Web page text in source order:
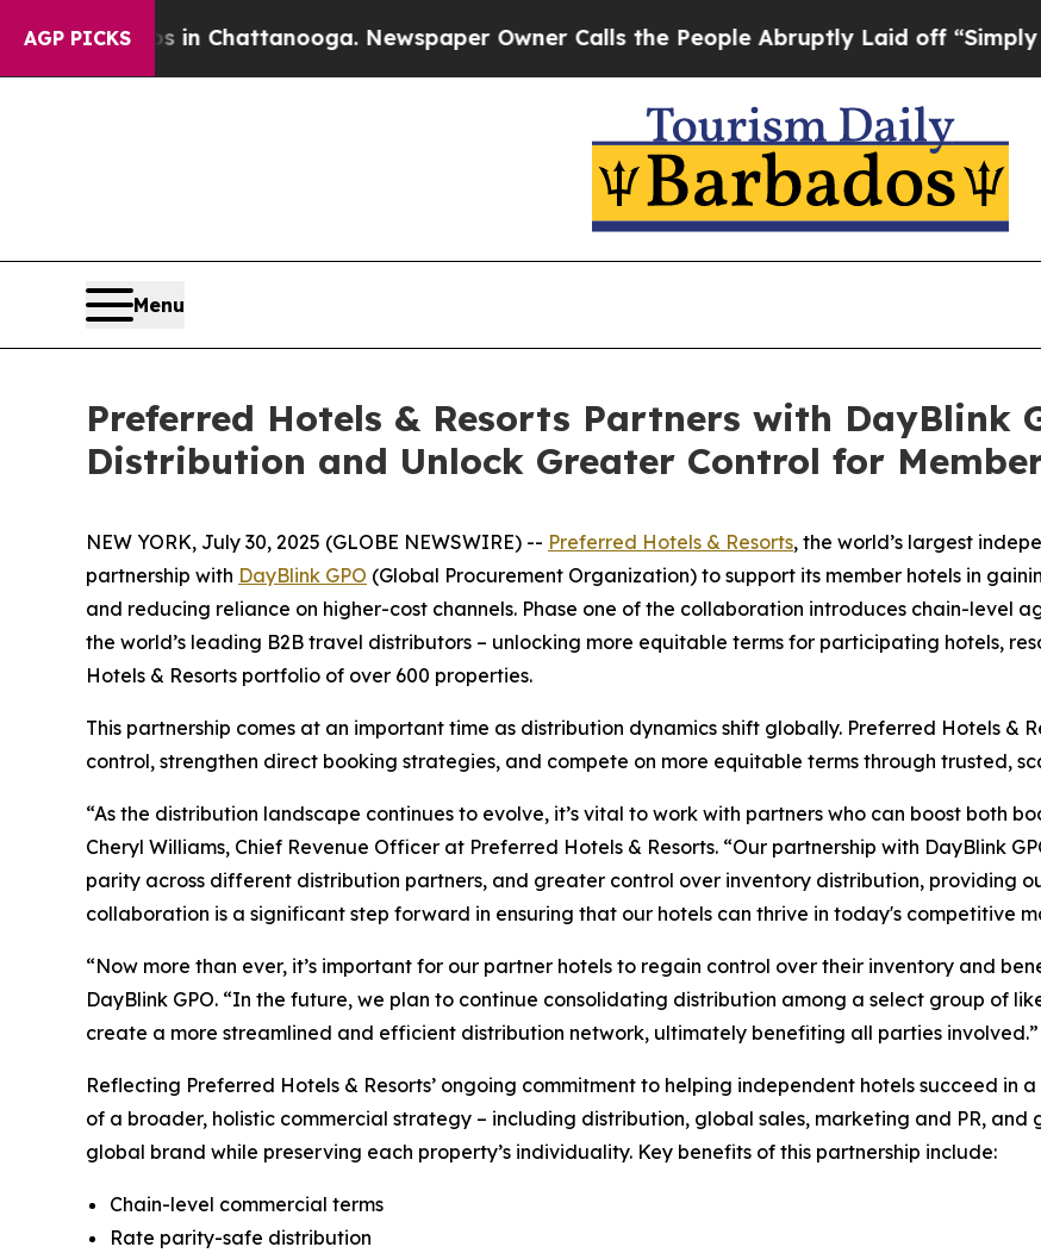
AGP PICKS
Chaos in Chattanooga. Newspaper Owner Calls the People Abruptly Laid off “Simply a
Menu
Preferred Hotels & Resorts Partners with DayBlink
Distribution and Unlock Greater Control for
NEW YORK, July 30, 2025 (GLOBE NEWSWIRE) -- Preferred Hotels & Resorts, the world’s largest
partnership with DayBlink GPO (Global Procurement Organization) to support its member hotels in
and reducing reliance on higher-cost channels. Phase one of the collaboration introduces chain-level
the world’s leading B2B travel distributors – unlocking more equitable terms for participating hotels,
Hotels & Resorts portfolio of over 600 properties.
This partnership comes at an important time as distribution dynamics shift globally. Preferred Hotels &
control, strengthen direct booking strategies, and compete on more equitable terms through trusted,
“As the distribution landscape continues to evolve, it’s vital to work with partners who can boost both
Cheryl Williams, Chief Revenue Officer at Preferred Hotels & Resorts. “Our partnership with DayBlink
parity across different distribution partners, and greater control over inventory distribution, providing
collaboration is a significant step forward in ensuring that our hotels can thrive in today's competitive
“Now more than ever, it’s important for our partner hotels to regain control over their inventory and
DayBlink GPO. “In the future, we plan to continue consolidating distribution among a select group of
create a more streamlined and efficient distribution network, ultimately benefiting all parties involved.”
Reflecting Preferred Hotels & Resorts’ ongoing commitment to helping independent hotels succeed
of a broader, holistic commercial strategy – including distribution, global sales, marketing and PR,
global brand while preserving each property’s individuality. Key benefits of this partnership include:
Chain-level commercial terms
Rate parity-safe distribution